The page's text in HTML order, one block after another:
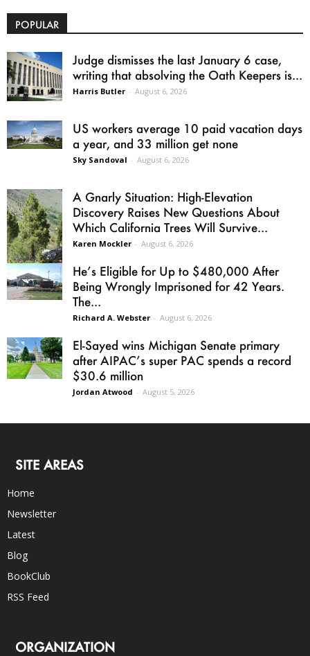
POPULAR
Judge dismisses the last January 6 case,
writing that absolving the Oath Keepers is...
Harris Butler - August 6, 2026
US workers average 10 paid vacation days
a year, and 33 million get none
Sky Sandoval - August 6, 2026
A Gnarly Situation: High-Elevation
Discovery Raises New Questions About
Which California Trees Will Survive...
Karen Mockler - August 6, 2026
He’s Eligible for Up to $480,000 After
Being Wrongly Imprisoned for 42 Years.
The...
Richard A. Webster - August 6, 2026
El-Sayed wins Michigan Senate primary
after AIPAC’s super PAC spends a record
$30.6 million
Jordan Atwood - August 5, 2026
SITE AREAS
Home
Newsletter
Latest
Blog
BookClub
RSS Feed
ORGANIZATION